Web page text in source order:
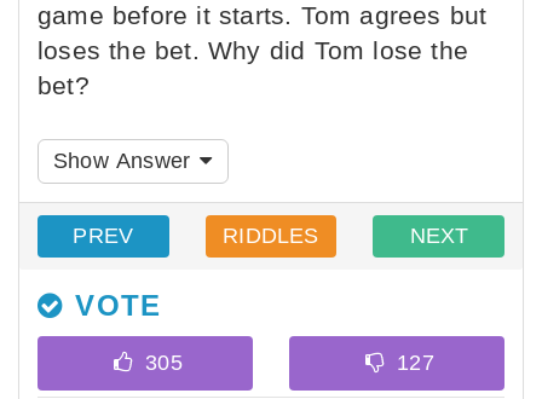
game before it starts. Tom agrees but
loses the bet. Why did Tom lose the
bet?
Show Answer
PREV RIDDLES NEXT
VOTE